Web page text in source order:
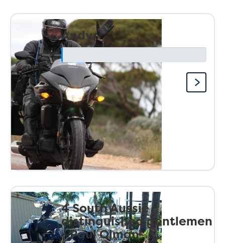
Andy
4 South Aussie
distinguished gentlemen
- Paul Olman